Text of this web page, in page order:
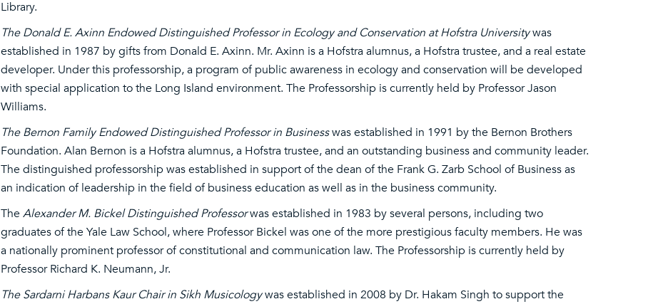
Library.
The Donald E. Axinn Endowed Distinguished Professor in Ecology and Conservation at Hofstra Universitywas
established in 1987 by gifts from Donald E. Axinn. Mr. Axinn is a Hofstra alumnus, a Hofstra trustee, and a real estate
developer. Under this professorship, a program of public awareness in ecology and conservation will be developed
with special application to the Long Island environment. The Professorship is currently held by Professor Jason
Williams.
The Bernon Family Endowed Distinguished Professor in Businesswas established in 1991 by the Bernon Brothers
Foundation. Alan Bernon is a Hofstra alumnus, a Hofstra trustee, and an outstanding business and community leader.
The distinguished professorship was established in support of the dean of the Frank G. Zarb School of Business as
an indication of leadership in the field of business education as well as in the business community.
TheAlexander M. Bickel Distinguished Professorwas established in 1983 by several persons, including two
graduates of the Yale Law School, where Professor Bickel was one of the more prestigious faculty members. He was
a nationally prominent professor of constitutional and communication law. The Professorship is currently held by
Professor Richard K. Neumann, Jr.
The Sardarni Harbans Kaur Chair in Sikh Musicologywas established in 2008 by Dr. Hakam Singh to support the